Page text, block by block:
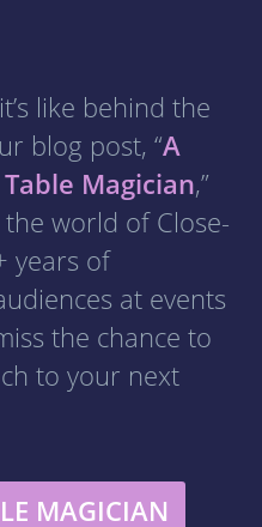
like behind the
blog post, “A
Magician,”
world of Close-
years of
at events
the chance to
to your next
MAGICIAN